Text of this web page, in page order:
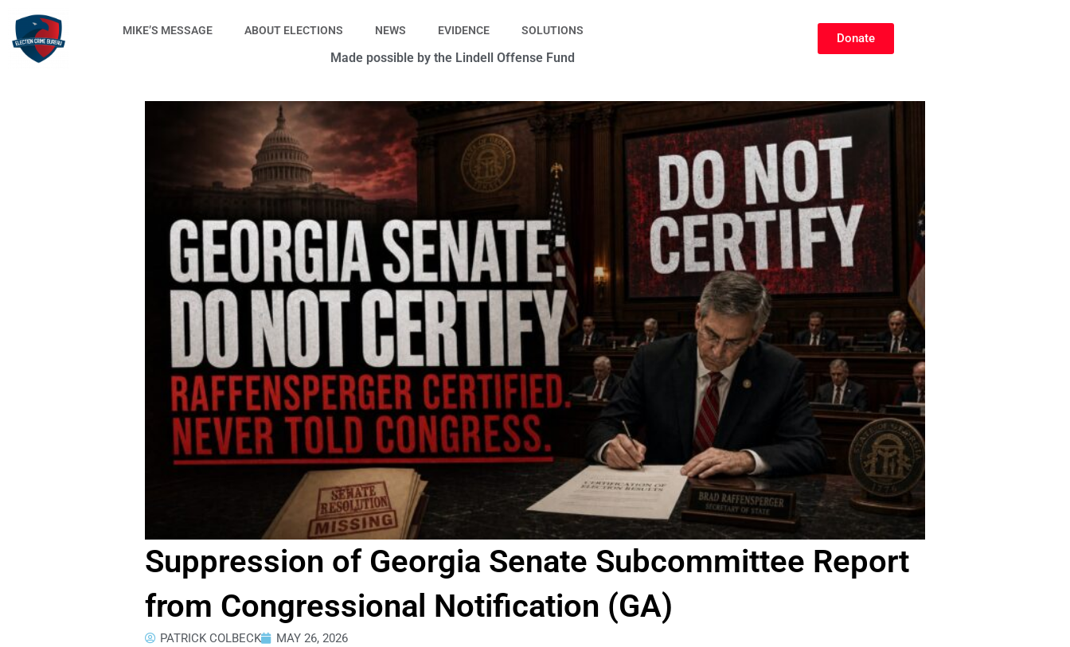
content
MIKE’S MESSAGE ABOUT ELECTIONS NEWS EVIDENCE SOLUTIONS
Made possible by the Lindell Offense Fund
Donate
Suppression of Georgia Senate Subcommittee Report
from Congressional Notification (GA)
PATRICK COLBECK MAY 26, 2026